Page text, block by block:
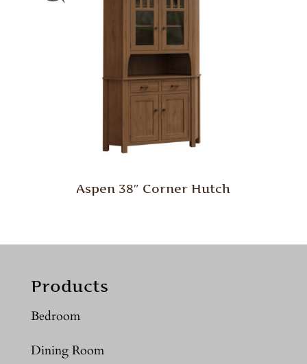
Aspen 38″ Corner Hutch
Products
Bedroom
Dining Room